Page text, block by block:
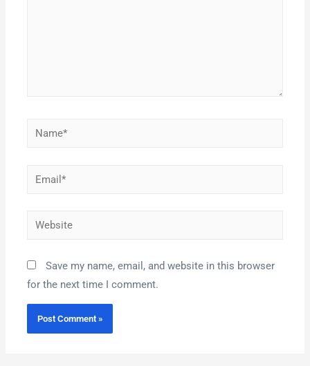
Save my name, email, and website in this browser
for the next time I comment.